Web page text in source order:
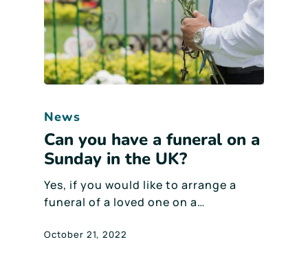
News
Can you have a funeral on a
Sunday in the UK?
Yes, if you would like to arrange a
funeral of a loved one on a…
October 21, 2022